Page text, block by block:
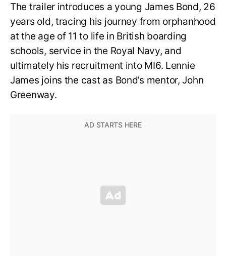
The trailer introduces a young James Bond, 26
years old, tracing his journey from orphanhood
at the age of 11 to life in British boarding
schools, service in the Royal Navy, and
ultimately his recruitment into MI6. Lennie
James joins the cast as Bond’s mentor, John
Greenway.